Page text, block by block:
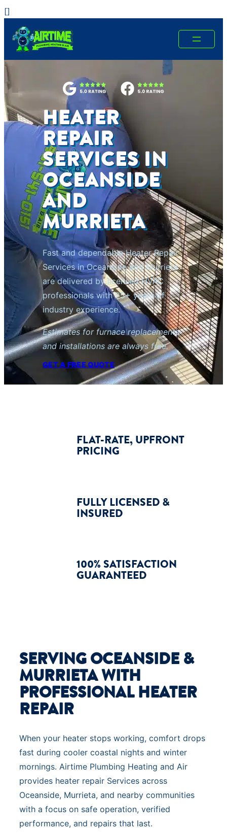
[]
content
HEATER
REPAIR
SERVICES IN
OCEANSIDE
AND
MURRIETA
Fast and dependable Heater Repair
Services in Oceanside and Murrieta
are delivered by licensed HVAC
professionals with 25+ years of
industry experience.
Estimates for furnace replacements
and installations are always free.
GET A FREE QUOTE
FLAT-RATE, UPFRONT
PRICING
FULLY LICENSED &
INSURED
100% SATISFACTION
GUARANTEED
SERVING OCEANSIDE &
MURRIETA WITH
PROFESSIONAL HEATER
REPAIR
When your heater stops working, comfort drops
fast during cooler coastal nights and winter
mornings. Airtime Plumbing Heating and Air
provides heater repair Services across
Oceanside, Murrieta, and nearby communities
with a focus on safe operation, verified
performance, and repairs that last.